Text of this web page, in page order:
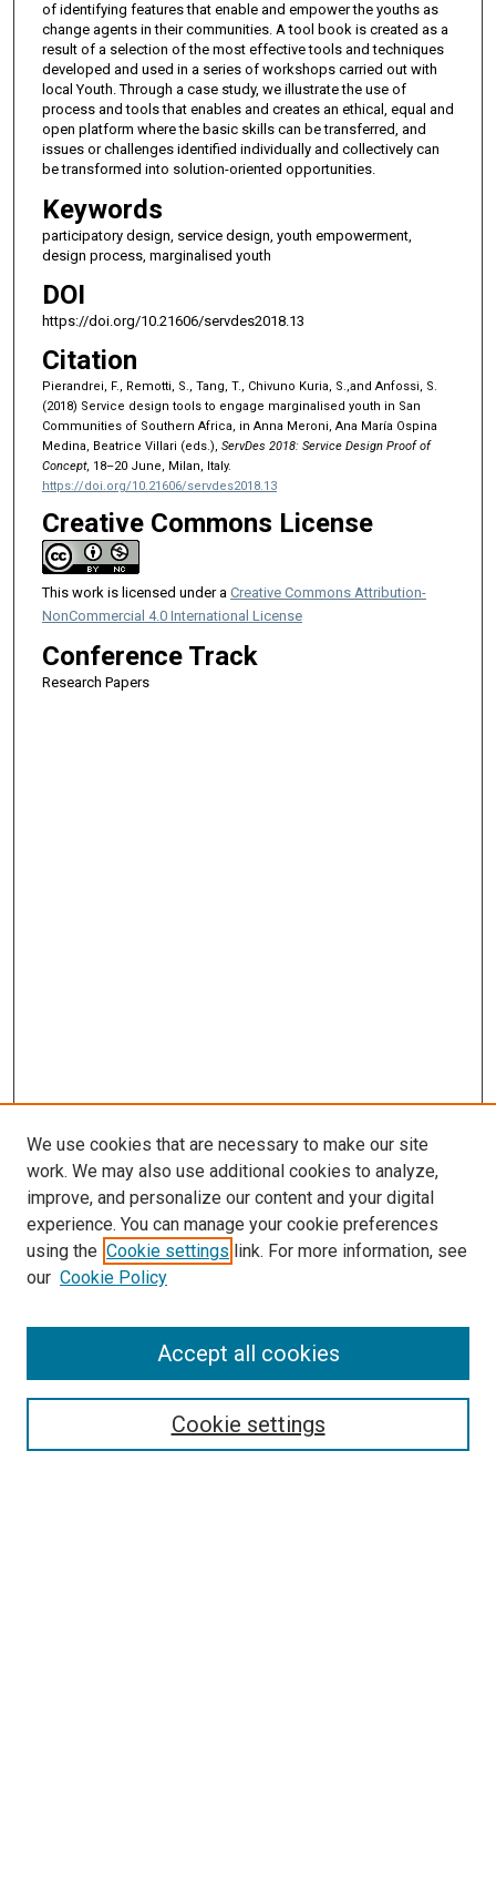
of identifying features that enable and empower the youths as
change agents in their communities. A tool book is created as a
result of a selection of the most effective tools and techniques
developed and used in a series of workshops carried out with
local Youth. Through a case study, we illustrate the use of
process and tools that enables and creates an ethical, equal and
open platform where the basic skills can be transferred, and
issues or challenges identified individually and collectively can
be transformed into solution-oriented opportunities.
Keywords
participatory design, service design, youth empowerment,
design process, marginalised youth
DOI
https://doi.org/10.21606/servdes2018.13
Citation
Pierandrei, F., Remotti, S., Tang, T., Chivuno Kuria, S.,and Anfossi, S.
(2018) Service design tools to engage marginalised youth in San
Communities of Southern Africa, in Anna Meroni, Ana María Ospina
Medina, Beatrice Villari (eds.), ServDes 2018: Service Design Proof of
Concept, 18–20 June, Milan, Italy.
https://doi.org/10.21606/servdes2018.13
Creative Commons License
This work is licensed under a Creative Commons Attribution-
NonCommercial 4.0 International License
Conference Track
Research Papers
Enter search terms:
We use cookies that are necessary to make our site
work. We may also use additional cookies to analyze,
improve, and personalize our content and your digital
experience. You can manage your cookie preferences
using the Cookie settings link. For more information, see
our Cookie Policy
Cookie settings
Accept all cookies